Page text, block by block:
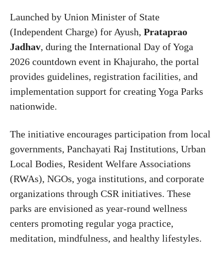
Launched by Union Minister of State
(Independent Charge) for Ayush, Prataprao
Jadhav, during the International Day of Yoga
2026 countdown event in Khajuraho, the portal
provides guidelines, registration facilities, and
implementation support for creating Yoga Parks
nationwide.
The initiative encourages participation from local
governments, Panchayati Raj Institutions, Urban
Local Bodies, Resident Welfare Associations
(RWAs), NGOs, yoga institutions, and corporate
organizations through CSR initiatives. These
parks are envisioned as year-round wellness
centers promoting regular yoga practice,
meditation, mindfulness, and healthy lifestyles.